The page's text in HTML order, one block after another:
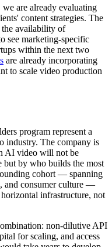
are already evaluating
content strategies. The
the availability of
see marketing-specific
within the next two
are already incorporating
to scale video production
program represent a
industry. The company is
AI video will not be
but by who builds the most
cohort — spanning
and consumer culture —
infrastructure, not
non-dilutive API
for scaling, and access